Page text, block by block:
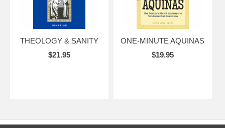
THEOLOGY & SANITY
$21.95
ONE-MINUTE AQUINAS
$19.95